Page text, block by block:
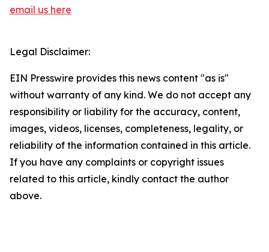
email us here
Legal Disclaimer:
EIN Presswire provides this news content "as is"
without warranty of any kind. We do not accept any
responsibility or liability for the accuracy, content,
images, videos, licenses, completeness, legality, or
reliability of the information contained in this article.
If you have any complaints or copyright issues
related to this article, kindly contact the author
above.